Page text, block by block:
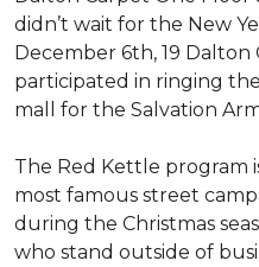
didn’t wait for the New
December 6th, 19
participated in ringing
mall for the Salvation
The Red Kettle program
most famous street
during the Christmas
who stand outside of